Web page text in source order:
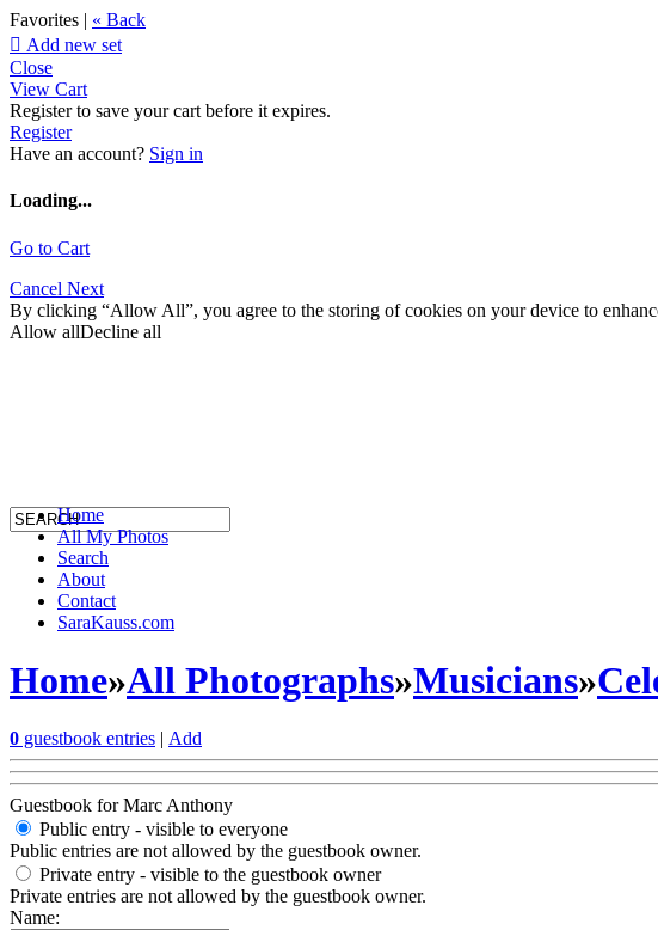
Favorites | « Back
 Add new set
Close
View Cart
Register to save your cart before it expires.
Register
Have an account? Sign in
Loading...
Go to Cart
Cancel Next
By clicking “Allow All”, you agree to the storing of cookies on your device to
Allow allDecline all
Home
All My Photos
Search
About
Contact
SaraKauss.com
Home»All Photographs»Musicians»
0 guestbook entries | Add
Guestbook for Marc Anthony
Public entry - visible to everyone
Public entries are not allowed by the guestbook owner.
Private entry - visible to the guestbook owner
Private entries are not allowed by the guestbook owner.
Name: